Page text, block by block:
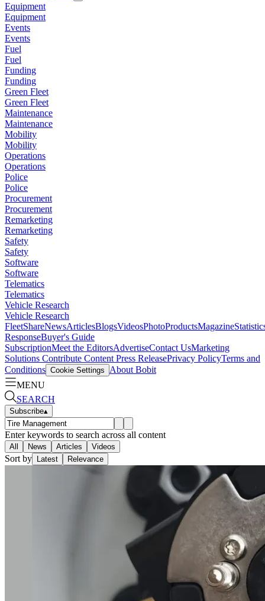
Equipment
Equipment
Events
Events
Fuel
Fuel
Funding
Funding
Green Fleet
Green Fleet
Maintenance
Maintenance
Mobility
Mobility
Operations
Operations
Police
Police
Procurement
Procurement
Remarketing
Remarketing
Safety
Safety
Software
Software
Telematics
Telematics
Vehicle Research
Vehicle Research
FleetShareNewsArticlesBlogsVideosPhotoProductsMagazine
ResponseBuyer's Guide
SubscriptionMeet the EditorsAdvertiseContact UsMarketing
Solutions Contribute Content Press ReleasePrivacy PolicyTerms and
Conditions Cookie Settings
About Bobit
MENU
SEARCH
Subscribe▴
Enter keywords to search across all content
All News Articles Videos
Sort by Latest Relevance